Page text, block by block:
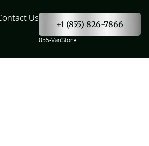
Us
+1 (855) 826-7866
855-VanStone